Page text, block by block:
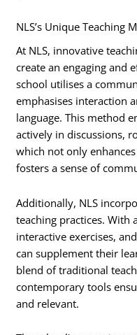
NLS’s Unique Teaching
At NLS, innovative
create an engaging and
school utilises a
emphasises interaction
language. This method
actively in discussions,
which not only
fosters a sense of
Additionally, NLS
teaching practices. With
interactive exercises,
can supplement their
blend of traditional
contemporary tools
and relevant.